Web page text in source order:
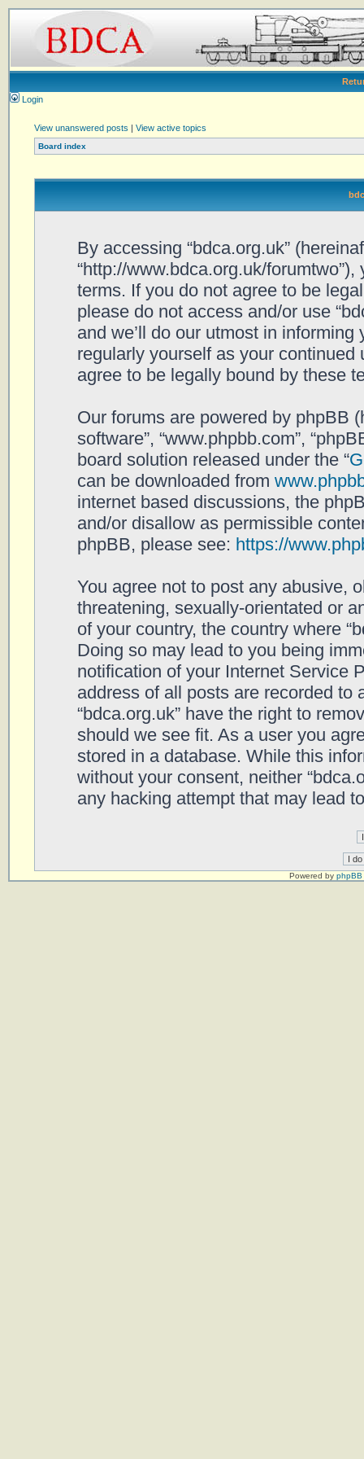
Login
View unanswered posts | View active topics
Board index
By accessing “bdca.org.uk”
“http://www.bdca.org.uk/
terms. If you do not agree to be
please do not access and/or use
and we’ll do our utmost in
regularly yourself as your continued
agree to be legally bound by these
Our forums are powered by phpBB
software”, “www.phpbb.com”,
board solution released under the “
can be downloaded from
internet based discussions, the
and/or disallow as permissible
phpBB, please see: https://
You agree not to post any abusive,
threatening, sexually-orientated or
of your country, the country where
Doing so may lead to you being
notification of your Internet Service
address of all posts are recorded to
“bdca.org.uk” have the right to
should we see fit. As a user you
stored in a database. While this
without your consent, neither
any hacking attempt that may lead
Powered by phpBB